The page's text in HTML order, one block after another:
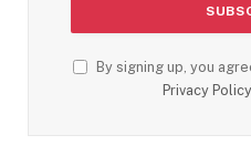
By signing up, you
Privacy Policy